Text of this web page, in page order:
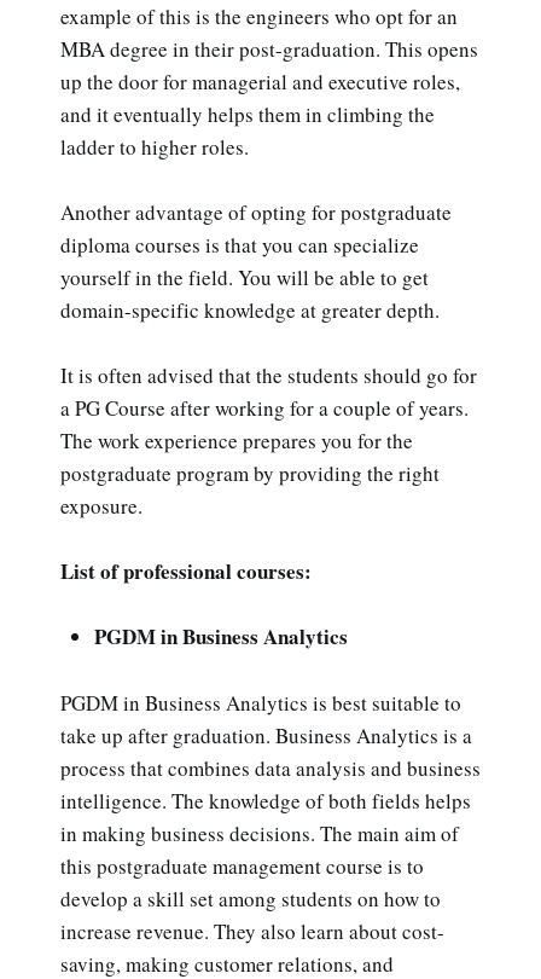
example of this is the engineers who opt for an
MBA degree in their post-graduation. This opens
up the door for managerial and executive roles,
and it eventually helps them in climbing the
ladder to higher roles.
Another advantage of opting for postgraduate
diploma courses is that you can specialize
yourself in the field. You will be able to get
domain-specific knowledge at greater depth.
It is often advised that the students should go for
a PG Course after working for a couple of years.
The work experience prepares you for the
postgraduate program by providing the right
exposure.
List of professional courses:
PGDM in Business Analytics
PGDM in Business Analytics is best suitable to
take up after graduation. Business Analytics is a
process that combines data analysis and business
intelligence. The knowledge of both fields helps
in making business decisions. The main aim of
this postgraduate management course is to
develop a skill set among students on how to
increase revenue. They also learn about cost-
saving, making customer relations, and